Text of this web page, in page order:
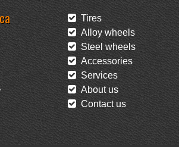
Tires
Alloy wheels
Steel wheels
Accessories
Services
About us
Contact us